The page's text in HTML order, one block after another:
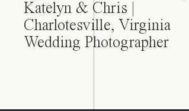
Katelyn & Chris |
Charlotesville, Virginia
Wedding Photographer